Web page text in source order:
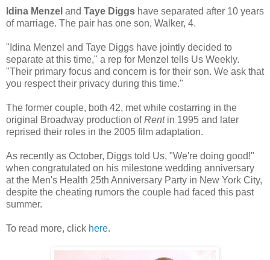
Idina Menzel and Taye Diggs have separated after 10 years
of marriage. The pair has one son, Walker, 4.
"Idina Menzel and Taye Diggs have jointly decided to
separate at this time," a rep for Menzel tells Us Weekly.
"Their primary focus and concern is for their son. We ask that
you respect their privacy during this time."
The former couple, both 42, met while costarring in the
original Broadway production of Rent in 1995 and later
reprised their roles in the 2005 film adaptation.
As recently as October, Diggs told Us, "We're doing good!"
when congratulated on his milestone wedding anniversary
at the Men's Health 25th Anniversary Party in New York City,
despite the cheating rumors the couple had faced this past
summer.
To read more, click here.